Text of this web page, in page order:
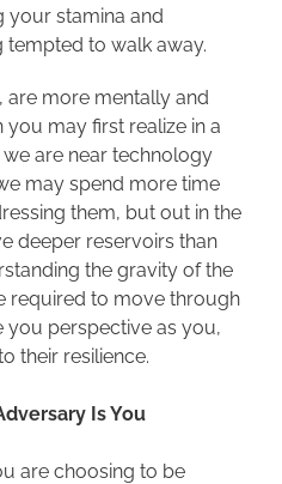
your stamina and
tempted to walk away.
are more mentally and
may first realize in a
are near technology
may spend more time
them, but out in the
deeper reservoirs than
the gravity of the
required to move through
you perspective as you,
their resilience.
Is You
are choosing to be